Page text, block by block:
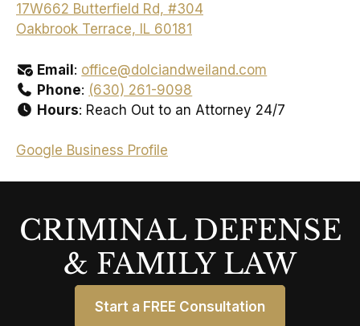
17W662 Butterfield Rd, #304
Oakbrook Terrace, IL 60181
Email: office@dolciandweiland.com
Phone: (630) 261-9098
Hours: Reach Out to an Attorney 24/7
Google Business Profile
CRIMINAL DEFENSE
& FAMILY LAW
Start a FREE Consultation